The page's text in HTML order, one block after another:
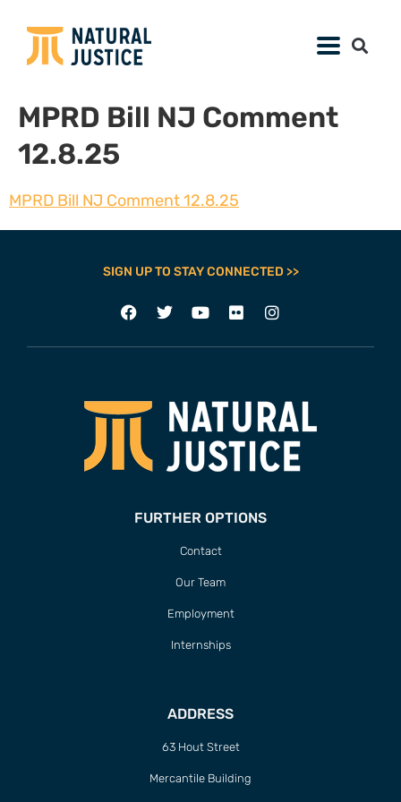
MPRD Bill NJ Comment
12.8.25
MPRD Bill NJ Comment 12.8.25
SIGN UP TO STAY CONNECTED >>
FURTHER OPTIONS
Contact
Our Team
Employment
Internships
ADDRESS
63 Hout Street
Mercantile Building